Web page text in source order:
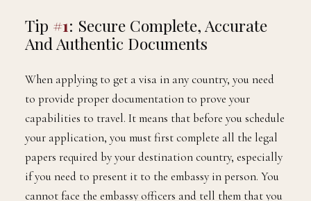
Tip #1: Secure Complete, Accurate
And Authentic Documents
When applying to get a visa in any country, you need
to provide proper documentation to prove your
capabilities to travel. It means that before you schedule
your application, you must first complete all the legal
papers required by your destination country, especially
if you need to present it to the embassy in person. You
cannot face the embassy officers and tell them that you